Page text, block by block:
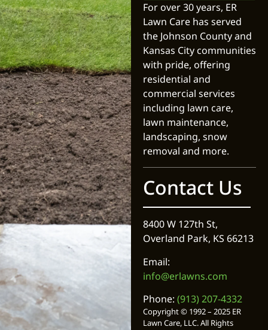
For over 30 years, ER
Lawn Care has served
the Johnson County and
Kansas City communities
with pride, offering
residential and
commercial services
including lawn care,
lawn maintenance,
landscaping, snow
removal and more.
Contact Us
8400 W 127th St,
Overland Park, KS 66213
Email:
info@erlawns.com
Phone: (913) 207-4332
Copyright © 1992 – 2025 ER
Lawn Care, LLC. All Rights